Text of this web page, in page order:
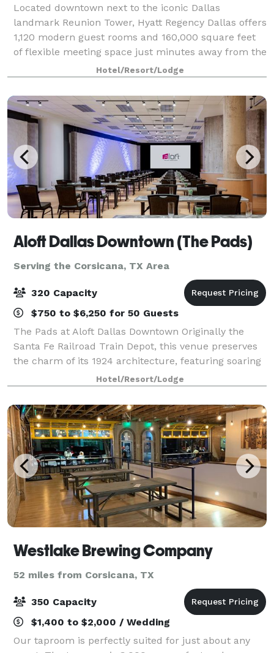
Located downtown next to the iconic Dallas
landmark Reunion Tower, Hyatt Regency Dallas offers
1,120 modern guest rooms and 160,000 square feet
of flexible meeting space just minutes away from the
Dallas Convention Center, American Airlines
Hotel/Resort/Lodge
Aloft Dallas Downtown (The Pads)
Serving the Corsicana, TX Area
320 Capacity
$750 to $6,250 for 50 Guests
The Pads at Aloft Dallas Downtown Originally the
Santa Fe Railroad Train Depot, this venue preserves
the charm of its 1924 architecture, featuring soaring
13-foot ceilings, exposed beams, and brickwork.
Located inside the Aloft Hotel in th
Hotel/Resort/Lodge
Westlake Brewing Company
52 miles from Corsicana, TX
350 Capacity
$1,400 to $2,000 / Wedding
Our taproom is perfectly suited for just about any